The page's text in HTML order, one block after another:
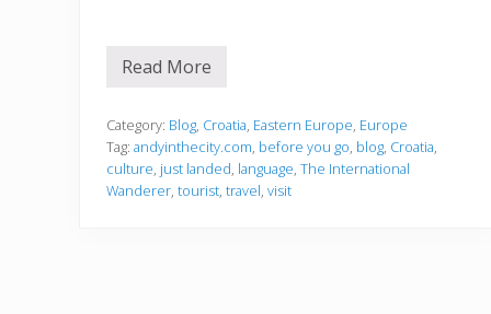
C
a
t
i
a
Read More
Category: Blog, Croatia, Eastern Europe, Europe
Tag: andyinthecity.com, before you go, blog, Croatia,
culture, just landed, language, The International
Wanderer, tourist, travel, visit